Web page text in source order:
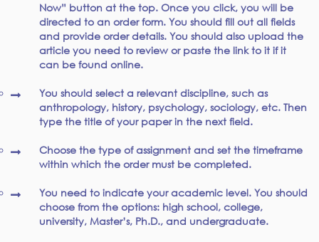
Now” button at the top. Once you click, you will be
directed to an order form. You should fill out all fields
and provide order details. You should also upload the
article you need to review or paste the link to it if it
can be found online.
You should select a relevant discipline, such as
anthropology, history, psychology, sociology, etc. Then
type the title of your paper in the next field.
Choose the type of assignment and set the timeframe
within which the order must be completed.
You need to indicate your academic level. You should
choose from the options: high school, college,
university, Master’s, Ph.D., and undergraduate.